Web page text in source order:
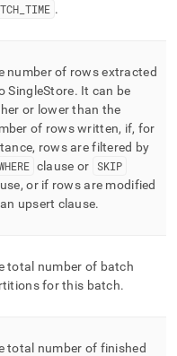
TIME .
number of rows extracted
SingleStore. It can be
or lower than the
of rows written, if, for
rows are filtered by
clause or SKIP
or if rows are modified
upsert clause.
total number of batch
for this batch.
total number of finished